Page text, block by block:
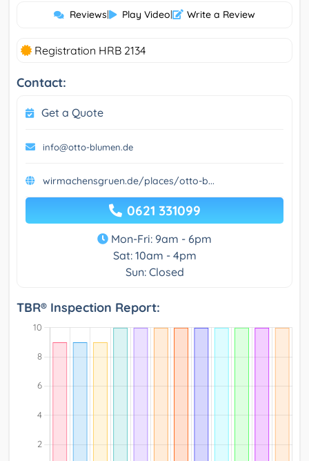
Reviews| Play Video| Write a Review
Registration HRB 2134
Contact:
Get a Quote
info@otto-blumen.de
wirmachensgruen.de/places/otto-b...
0621 331099
Mon-Fri: 9am - 6pm
Sat: 10am - 4pm
Sun: Closed
TBR® Inspection Report: